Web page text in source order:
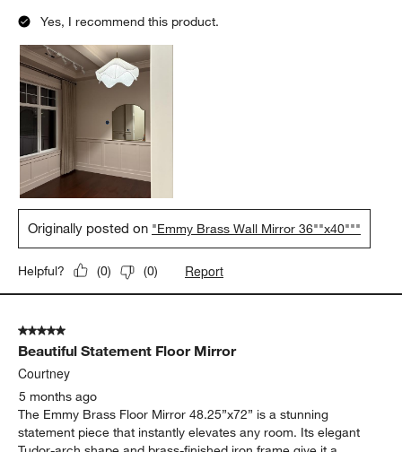
Yes, I recommend this product.
Originally posted on "Emmy Brass Wall Mirror 36""x40"""
Helpful? (0) (0) Report
5 out of 5 stars.
Beautiful Statement Floor Mirror
Courtney
5 months ago
The Emmy Brass Floor Mirror 48.25”x72” is a stunning
statement piece that instantly elevates any room. Its elegant